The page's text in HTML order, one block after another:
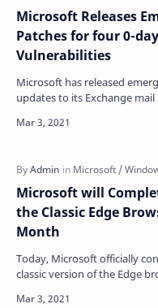
Microsoft Releases
Patches for four 0-day
Vulnerabilities
Microsoft has released
updates to its Exchange
Chinese hac…
Microsoft will
the Classic Edge
Month
Today, Microsoft officially
classic version of the Edge
Microsoft announced …